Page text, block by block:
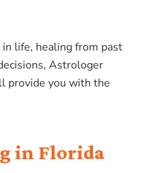
life, healing from past
Astrologer
provide you with the
in Florida